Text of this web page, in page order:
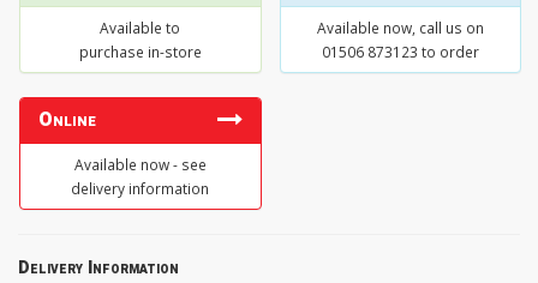
Available to
purchase in-store
Available now, call us on
01506 873123 to order
Online
Available now - see
delivery information
Delivery Information